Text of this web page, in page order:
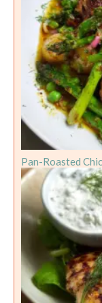
Pan-Roasted